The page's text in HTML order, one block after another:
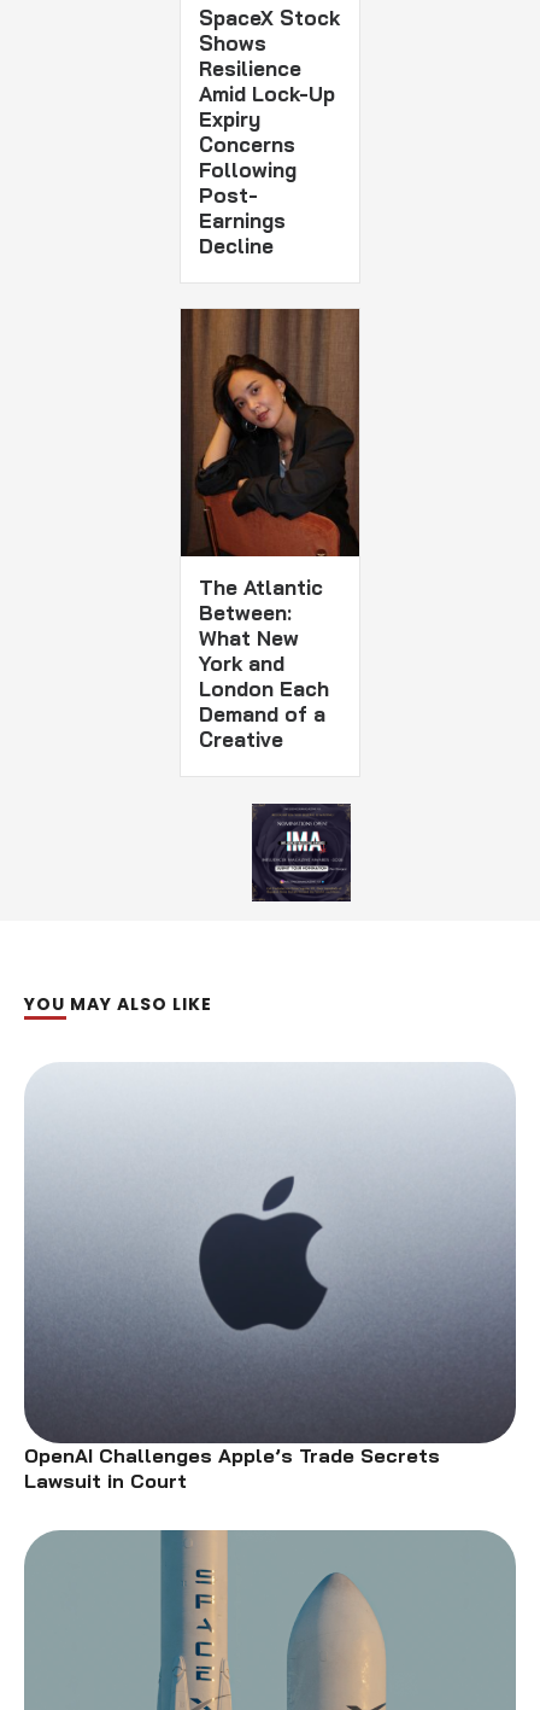
SpaceX Stock
Shows
Resilience
Amid Lock-Up
Expiry
Concerns
Following
Post-
Earnings
Decline
The Atlantic
Between:
What New
York and
London Each
Demand of a
Creative
YOU MAY ALSO LIKE
OpenAI Challenges Apple’s Trade Secrets
Lawsuit in Court